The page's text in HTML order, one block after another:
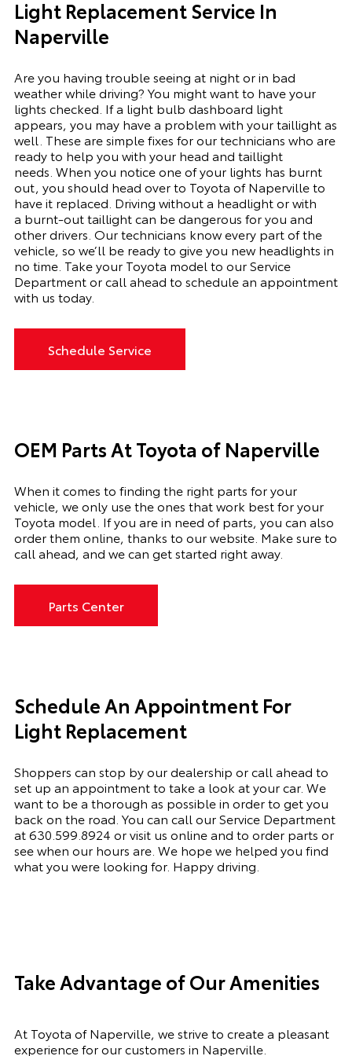
Light Replacement Service In
Naperville
Are you having trouble seeing at night or in bad
weather while driving? You might want to have your
lights checked. If a light bulb dashboard light
appears, you may have a problem with your taillight as
well. These are simple fixes for our technicians who are
ready to help you with your head and taillight
needs. When you notice one of your lights has burnt
out, you should head over to Toyota of Naperville to
have it replaced. Driving without a headlight or with
a burnt-outtaillight can be dangerous for you and
other drivers. Our technicians know every part of the
vehicle, so we’ll be ready to give you newheadlights in
no time. Take your Toyota model to our Service
Department or call ahead to schedule an appointment
with us today.
Schedule Service
OEM Parts At Toyota of Naperville
When it comes to finding the right parts for your
vehicle, we only use the ones that work best for your
Toyota model. If you are in need ofparts, you can also
order them online, thanks to our website. Make sure to
call ahead, and we can get started right away.
Parts Center
Schedule An Appointment For
Light Replacement
Shoppers can stop by our dealership or call ahead to
set up an appointment to take a look at your car. We
want to be a thorough as possiblein order to get you
back on the road. You can call our Service Department
at630.599.8924 or visit us online and to order parts or
see when our hours are. We hope we helped you find
what you were looking for. Happy driving.
Take Advantage of Our Amenities
At Toyota of Naperville, we strive to create a pleasant
experience for our customers in Naperville.